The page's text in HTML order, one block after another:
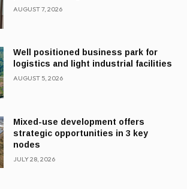
AUGUST 7, 2026
Well positioned business park for
logistics and light industrial facilities
AUGUST 5, 2026
Mixed-use development offers
strategic opportunities in 3 key
nodes
JULY 28, 2026